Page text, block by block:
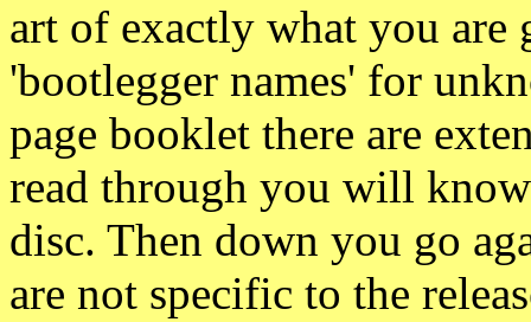
art of exactly what you are
'bootlegger names' for
page booklet there are
read through you will
disc. Then down you go
are not specific to the